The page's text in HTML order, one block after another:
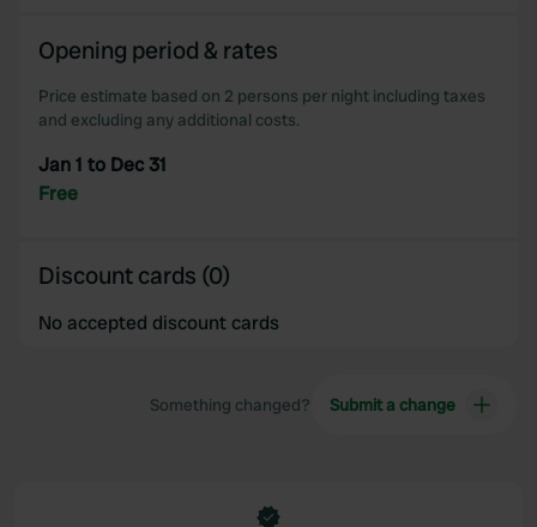
Opening period & rates
Price estimate based on 2 persons per night including taxes
and excluding any additional costs.
Jan 1 to Dec 31
Free
Discount cards (0)
No accepted discount cards
Something changed? Submit a change